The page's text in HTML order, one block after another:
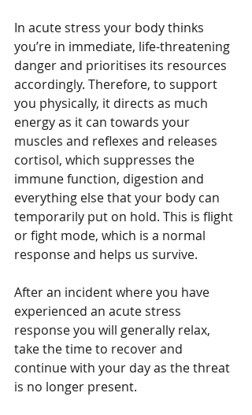
In acute stress your body thinks
you’re in immediate, life-threatening
danger and prioritises its resources
accordingly. Therefore, to support
you physically, it directs as much
energy as it can towards your
muscles and reflexes and releases
cortisol, which suppresses the
immune function, digestion and
everything else that your body can
temporarily put on hold. This is flight
or fight mode, which is a normal
response and helps us survive.
After an incident where you have
experienced an acute stress
response you will generally relax,
take the time to recover and
continue with your day as the threat
is no longer present.